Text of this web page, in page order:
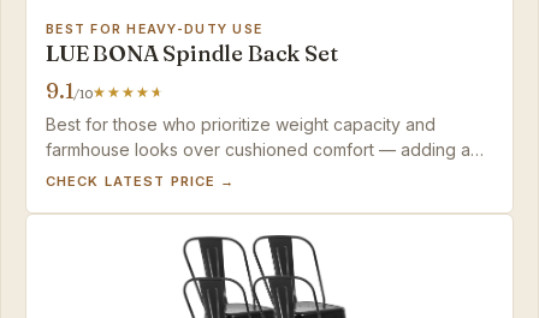
BEST FOR HEAVY-DUTY USE
LUE BONA Spindle Back Set
9.1/10
Best for those who prioritize weight capacity and
farmhouse looks over cushioned comfort — adding a
cushion solves the hard seat.
CHECK LATEST PRICE →